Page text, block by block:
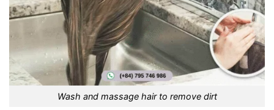
Wash and massage hair to remove dirt